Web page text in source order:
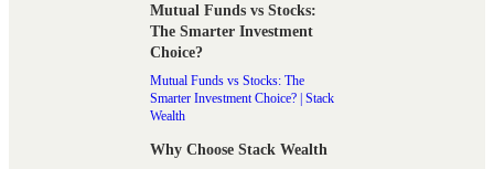
Mutual Funds vs Stocks:
The Smarter Investment
Choice?
Mutual Funds vs Stocks: The
Smarter Investment Choice? | Stack
Wealth
Why Choose Stack Wealth